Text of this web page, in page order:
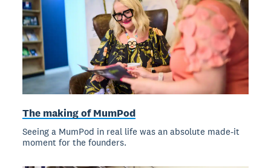
The making of MumPod
Seeing a MumPod in real life was an absolute made-it
moment for the founders.